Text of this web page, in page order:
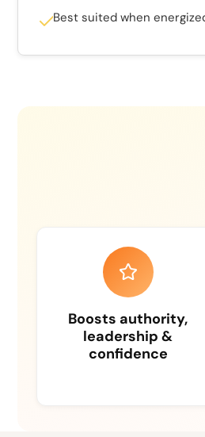
Best suited when
Boosts authority,
leadership &
confidence